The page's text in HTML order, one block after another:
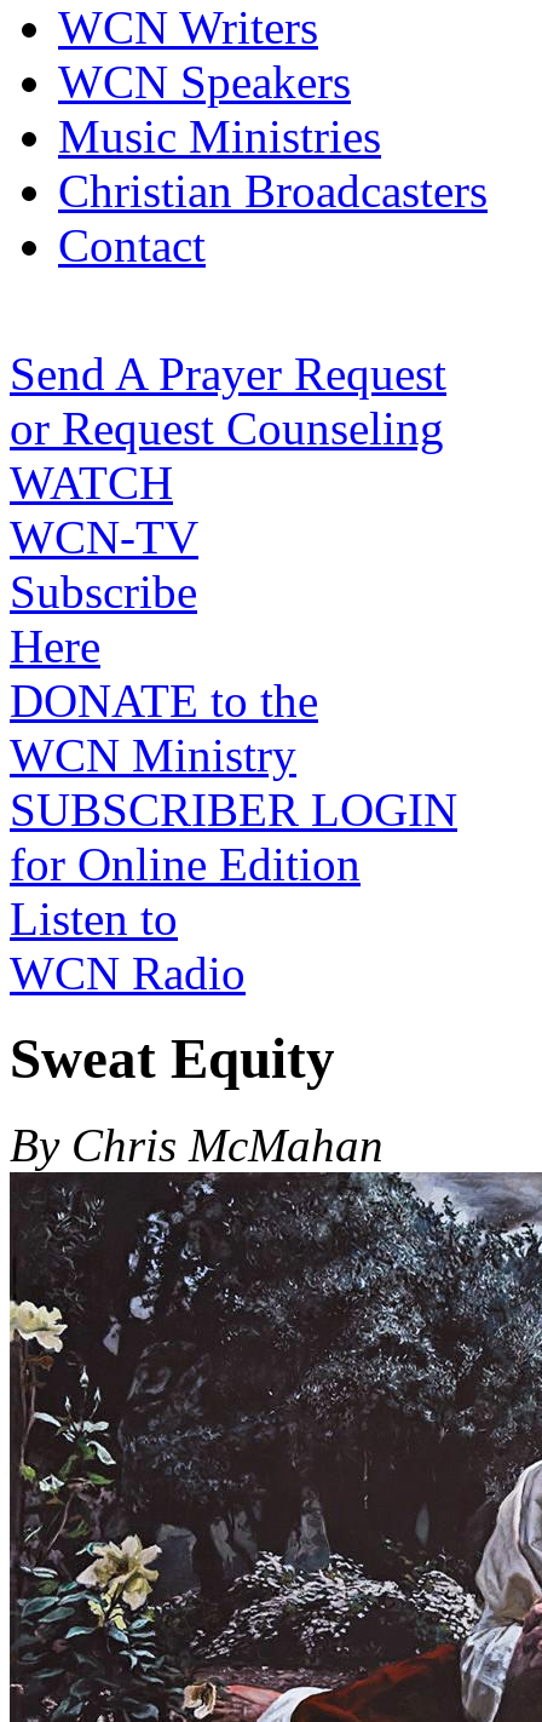
WCN Writers
WCN Speakers
Music Ministries
Christian Broadcasters
Contact
Send A Prayer Request
or Request Counseling
WATCH
WCN-TV
Subscribe
Here
DONATE to the
WCN Ministry
SUBSCRIBER LOGIN
for Online Edition
Listen to
WCN Radio
Sweat Equity
By Chris McMahan